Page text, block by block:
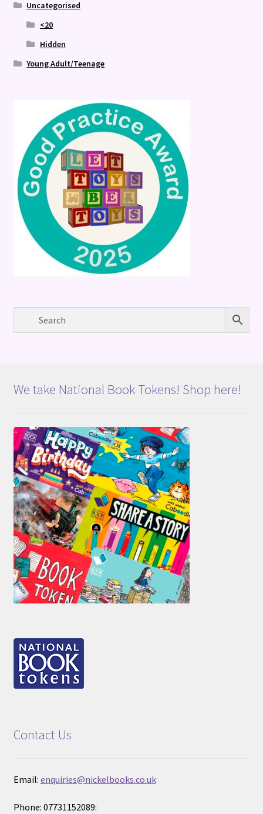
Uncategorised
<20
Hidden
Young Adult/Teenage
We take National Book Tokens! Shop here!
Contact Us
Email: enquiries@nickelbooks.co.uk
Phone: 07731152089: